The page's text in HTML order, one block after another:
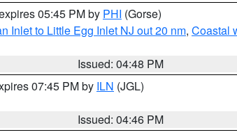
05:45 PM by PHI (Gorse)
Inlet to Little Egg Inlet NJ out 20 nm, Coastal
Issued: 04:48 PM
07:45 PM by ILN (JGL)
Issued: 04:46 PM